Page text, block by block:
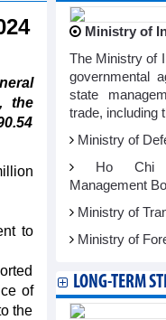
the
to
of
the
Ministry of
The Ministry of
governmental
state
trade, including
Ministry of
Ho Chi
Management
Ministry of
Ministry of
LONG-TERM